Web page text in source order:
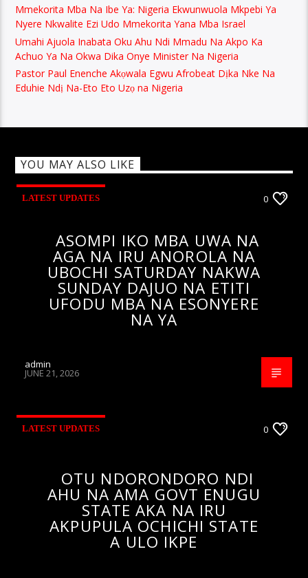
Mmekorita Mba Na Ibe Ya: Nigeria Ekwunwuola Mkpebi Ya
Nyere Nkwalite Ezi Udo Mmekorita Yana Mba Israel
Umahi Ajuola Inabata Oku Ahu Ndi Mmadu Na Akpo Ka
Achuo Ya Na Okwa Dika Onye Minister Na Nigeria
Pastor Paul Enenche Akọwala Egwu Afrobeat Dịka Nke Na
Eduhie Ndị Na-Eto Eto Uzọ na Nigeria
YOU MAY ALSO LIKE
LATEST UPDATES 0
ASOMPI IKO MBA UWA NA
AGA NA IRU ANOROLA NA
UBOCHI SATURDAY NAKWA
SUNDAY DAJUO NA ETITI
UFODU MBA NA ESONYERE
NA YA
admin
JUNE 21, 2026
LATEST UPDATES 0
OTU NDORONDORO NDI
AHU NA AMA GOVT ENUGU
STATE AKA NA IRU
AKPUPULA OCHICHI STATE
A ULO IKPE